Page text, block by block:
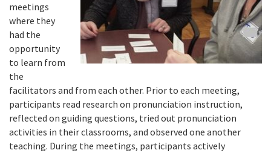
meetings
where they
had the
opportunity
to learn from
the
facilitators and from each other. Prior to each meeting,
participants read research on pronunciation instruction,
reflected on guiding questions, tried out pronunciation
activities in their classrooms, and observed one another
teaching. During the meetings, participants actively